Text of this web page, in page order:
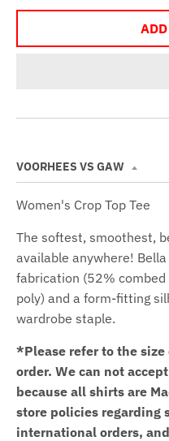
VOORHEES VS GAW
Women's Crop Top Tee
The softest, smoothest,
available anywhere!
fabrication (52%
poly) and a form-fitting
wardrobe staple.
*Please refer to the
order. We can not
because all shirts are
store policies regarding
international orders,